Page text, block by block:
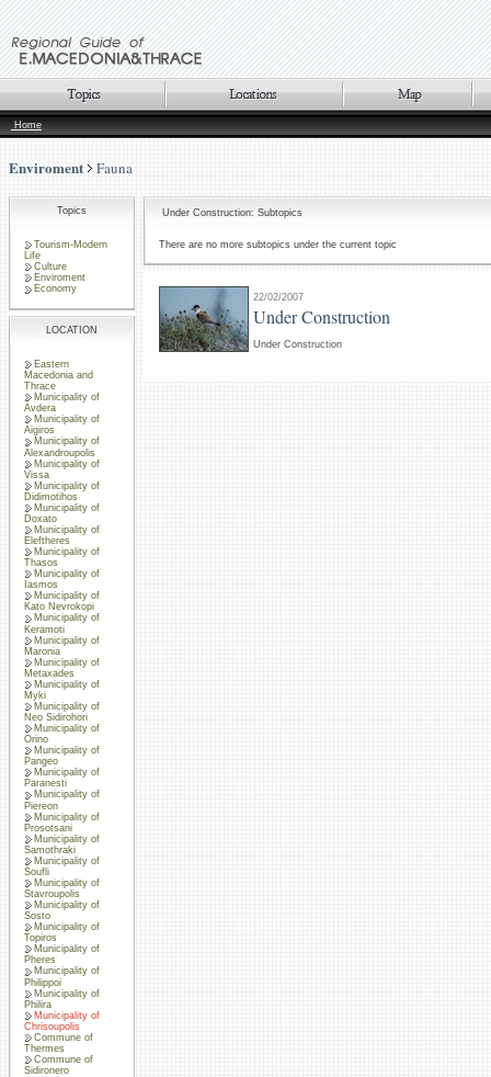
Home
Enviroment Fauna
Topics
Tourism-Modern
Life
Culture
Enviroment
Economy
LOCATION
Eastern
Macedonia and
Thrace
Municipality of
Avdera
Municipality of
Aigiros
Municipality of
Alexandroupolis
Municipality of
Vissa
Municipality of
Didimotihos
Municipality of
Doxato
Municipality of
Eleftheres
Municipality of
Thasos
Municipality of
Iasmos
Municipality of
Kato Nevrokopi
Municipality of
Keramoti
Municipality of
Maronia
Municipality of
Metaxades
Municipality of
Myki
Municipality of
Neo Sidirohori
Municipality of
Orino
Municipality of
Pangeo
Municipality of
Paranesti
Municipality of
Piereon
Municipality of
Prosotsani
Municipality of
Samothraki
Municipality of
Soufli
Municipality of
Stavroupolis
Municipality of
Sosto
Municipality of
Topiros
Municipality of
Pheres
Municipality of
Philippoi
Municipality of
Philira
Municipality of
Chrisoupolis
Commune of
Thermes
Commune of
Sidironero
Under Construction: Subtopics
There are no more subtopics under the current topic
22/02/2007
Under Construction
Under Construction